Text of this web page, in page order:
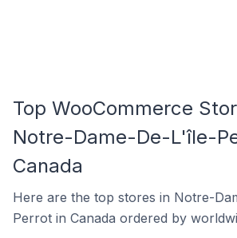
Top WooCommerce
Notre-Dame-De-L'île-
Canada
Here are the top stores in Notre-
Perrot in Canada ordered by